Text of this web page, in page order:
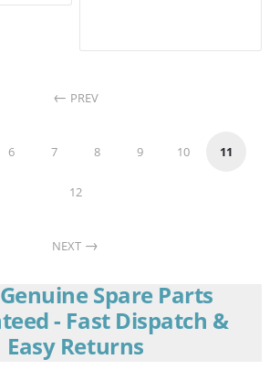
PREV
6 7 8 9 10 11
12
NEXT
Spare Parts
- Fast Dispatch &
Easy Returns